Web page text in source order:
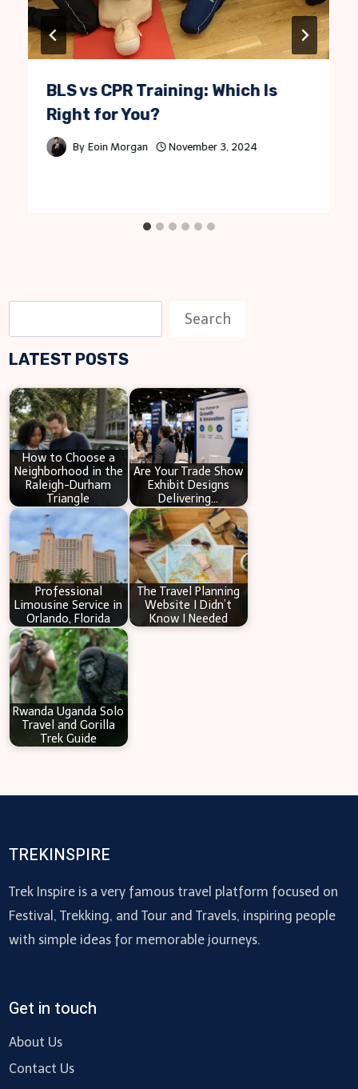
BLS vs CPR Training: Which Is
Right for You?
By Eoin Morgan November 3, 2024
e
a
c
h
Search
LATEST POSTS
How to Choose a
Neighborhood in the
Raleigh-Durham
Triangle
Are Your Trade Show
Exhibit Designs
Delivering…
Professional
Limousine Service in
Orlando, Florida
The Travel Planning
Website I Didn’t
Know I Needed
Rwanda Uganda Solo
Travel and Gorilla
Trek Guide
TREKINSPIRE
Trek Inspire is a very famous travel platform focused on
Festival, Trekking, and Tour and Travels, inspiring people
with simple ideas for memorable journeys.
Get in touch
About Us
Contact Us